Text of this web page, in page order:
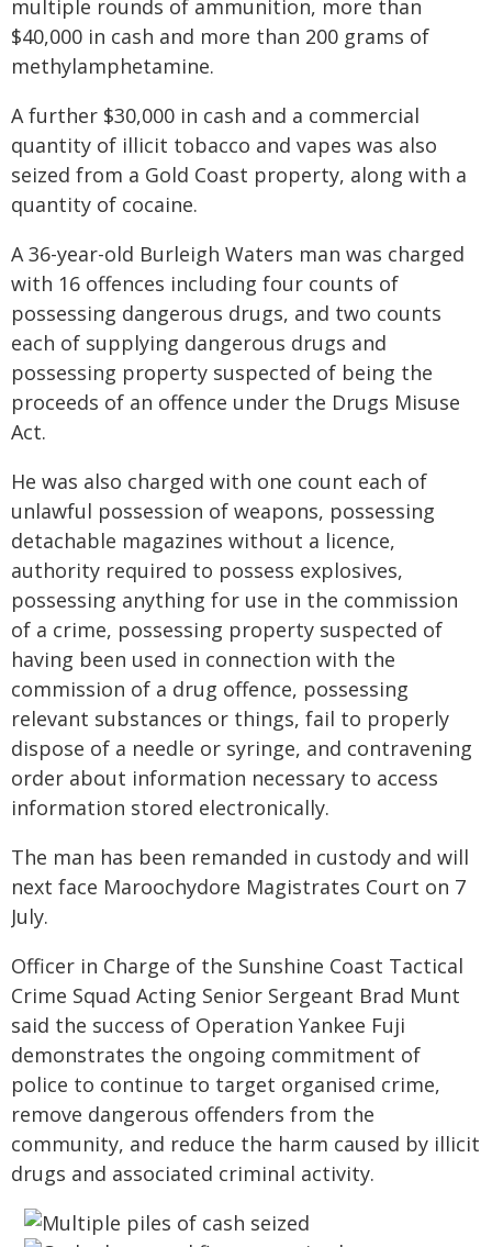
multiple rounds of ammunition, more than
$40,000 in cash and more than 200 grams of
methylamphetamine.
A further $30,000 in cash and a commercial
quantity of illicit tobacco and vapes was also
seized from a Gold Coast property, along with a
quantity of cocaine.
A 36-year-old Burleigh Waters man was charged
with 16 offences including four counts of
possessing dangerous drugs, and two counts
each of supplying dangerous drugs and
possessing property suspected of being the
proceeds of an offence under the Drugs Misuse
Act.
He was also charged with one count each of
unlawful possession of weapons, possessing
detachable magazines without a licence,
authority required to possess explosives,
possessing anything for use in the commission
of a crime, possessing property suspected of
having been used in connection with the
commission of a drug offence, possessing
relevant substances or things, fail to properly
dispose of a needle or syringe, and contravening
order about information necessary to access
information stored electronically.
The man has been remanded in custody and will
next face Maroochydore Magistrates Court on 7
July.
Officer in Charge of the Sunshine Coast Tactical
Crime Squad Acting Senior Sergeant Brad Munt
said the success of Operation Yankee Fuji
demonstrates the ongoing commitment of
police to continue to target organised crime,
remove dangerous offenders from the
community, and reduce the harm caused by illicit
drugs and associated criminal activity.